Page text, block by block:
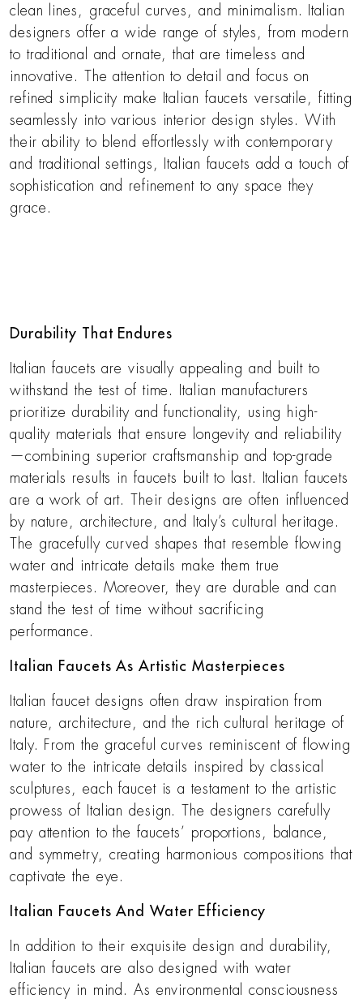
clean lines, graceful curves, and minimalism. Italian
designers offer a wide range of styles, from modern
to traditional and ornate, that are timeless and
innovative. The attention to detail and focus on
refined simplicity make Italian faucets versatile, fitting
seamlessly into various interior design styles. With
their ability to blend effortlessly with contemporary
and traditional settings, Italian faucets add a touch of
sophistication and refinement to any space they
grace.
Durability That Endures
Italian faucets are visually appealing and built to
withstand the test of time. Italian manufacturers
prioritize durability and functionality, using high-
quality materials that ensure longevity and reliability
—combining superior craftsmanship and top-grade
materials results in faucets built to last. Italian faucets
are a work of art. Their designs are often influenced
by nature, architecture, and Italy’s cultural heritage.
The gracefully curved shapes that resemble flowing
water and intricate details make them true
masterpieces. Moreover, they are durable and can
stand the test of time without sacrificing
performance.
Italian Faucets As Artistic Masterpieces
Italian faucet designs often draw inspiration from
nature, architecture, and the rich cultural heritage of
Italy. From the graceful curves reminiscent of flowing
water to the intricate details inspired by classical
sculptures, each faucet is a testament to the artistic
prowess of Italian design. The designers carefully
pay attention to the faucets’ proportions, balance,
and symmetry, creating harmonious compositions that
captivate the eye.
Italian Faucets And Water Efficiency
In addition to their exquisite design and durability,
Italian faucets are also designed with water
efficiency in mind. As environmental consciousness